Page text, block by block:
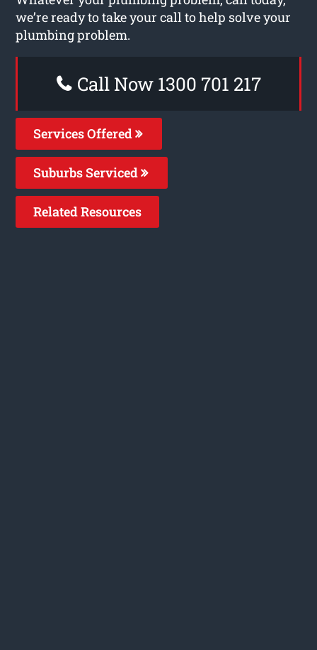
we’re ready to take your call to help solve your
plumbing problem.
Call Now 1300 701 217
Services Offered
Suburbs Serviced
Related Resources